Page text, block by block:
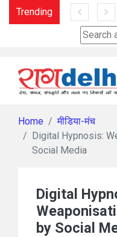
Trending
Home
मीडिया-मंच
Digital Hypnosis:
Social Media
Digital
by Social